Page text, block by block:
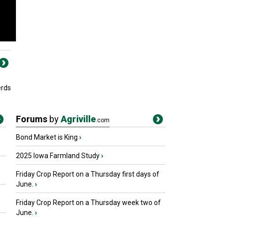
Forums byAgriville.com
Bond Market is King ›
2025 Iowa Farmland Study›
Friday Crop Report on a Thursday first days of
June. ›
Friday Crop Report on a Thursday week two of
June. ›